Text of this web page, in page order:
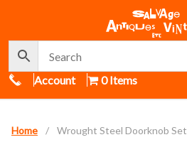
Call Us
Account 0 Items
Home / Wrought Steel Doorknob Set